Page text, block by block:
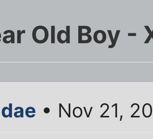
Old Boy -
• Nov 21,